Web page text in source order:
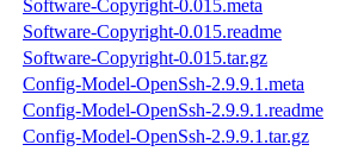
Software-Copyright-0.015.meta
Software-Copyright-0.015.readme
Software-Copyright-0.015.tar.gz
Config-Model-OpenSsh-2.9.9.1.meta
Config-Model-OpenSsh-2.9.9.1.readme
Config-Model-OpenSsh-2.9.9.1.tar.gz